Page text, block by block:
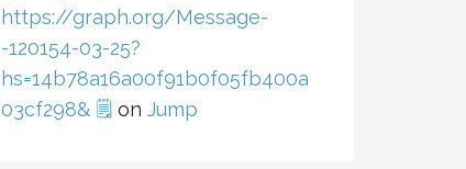
https://graph.org/Message-
-120154-03-25?
hs=14b78a16a00f91b0f05fb400a
03cf298& 🗒 on Jump